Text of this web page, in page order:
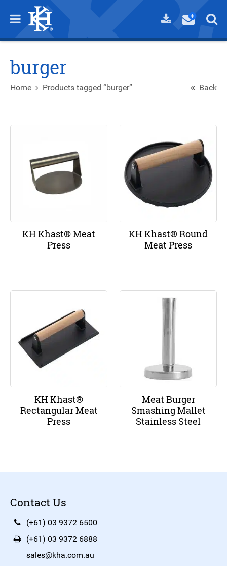
burger
Home Products tagged “burger” Back
KH Khast® Meat
Press
KH Khast® Round
Meat Press
KH Khast®
Rectangular Meat
Press
Meat Burger
Smashing Mallet
Stainless Steel
Contact Us
(+61) 03 9372 6500
(+61) 03 9372 6888
sales@kha.com.au